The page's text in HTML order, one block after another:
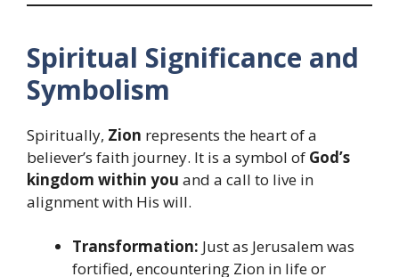
Spiritual Significance and
Symbolism
Spiritually, Zion represents the heart of a
believer’s faith journey. It is a symbol of God’s
kingdom within you and a call to live in
alignment with His will.
Transformation: Just as Jerusalem was
fortified, encountering Zion in life or